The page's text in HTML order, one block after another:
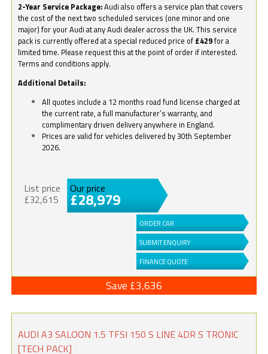
2-Year Service Package:Audi also offers a service plan that covers
the cost of the next two scheduled services (one minor and one
major) for your Audi at any Audi dealer across the UK. This service
pack is currently offered at a special reduced price of £429for a
limited time. Please request this at the point of order if interested.
Terms and conditions apply.
Additional Details:
All quotes include a 12 months road fund license charged at
the current rate, a full manufacturer’s warranty, and
complimentary driven delivery anywhere in England.
Prices are valid for vehicles delivered by 30th September
2026.
List price
£32,615
Our price
£28,979
ORDER CAR
SUBMIT ENQUIRY
FINANCE QUOTE
Save £3,636
AUDI A3 SALOON 1.5 TFSI 150 S LINE 4DR S TRONIC
[TECH PACK]